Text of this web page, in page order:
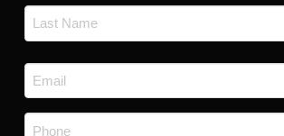
First
Email
*
Phone